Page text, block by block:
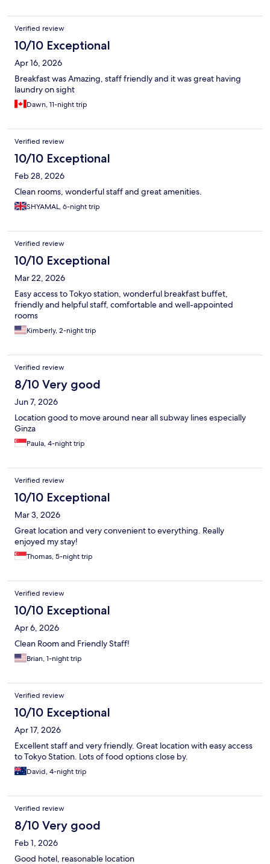
Verified review
10/10 Exceptional
Apr 16, 2026
Breakfast was Amazing, staff friendly and it was great having
laundry on sight
Dawn, 11-night trip
Verified review
10/10 Exceptional
Feb 28, 2026
Clean rooms, wonderful staff and great amenities.
SHYAMAL, 6-night trip
Verified review
10/10 Exceptional
Mar 22, 2026
Easy access to Tokyo station, wonderful breakfast buffet,
friendly and helpful staff, comfortable and well-appointed
rooms
Kimberly, 2-night trip
Verified review
8/10 Very good
Jun 7, 2026
Location good to move around near all subway lines especially
Ginza
Paula, 4-night trip
Verified review
10/10 Exceptional
Mar 3, 2026
Great location and very convenient to everything. Really
enjoyed my stay!
Thomas, 5-night trip
Verified review
10/10 Exceptional
Apr 6, 2026
Clean Room and Friendly Staff!
Brian, 1-night trip
Verified review
10/10 Exceptional
Apr 17, 2026
Excellent staff and very friendly. Great location with easy access
to Tokyo Station. Lots of food options close by.
David, 4-night trip
Verified review
8/10 Very good
Feb 1, 2026
Good hotel, reasonable location